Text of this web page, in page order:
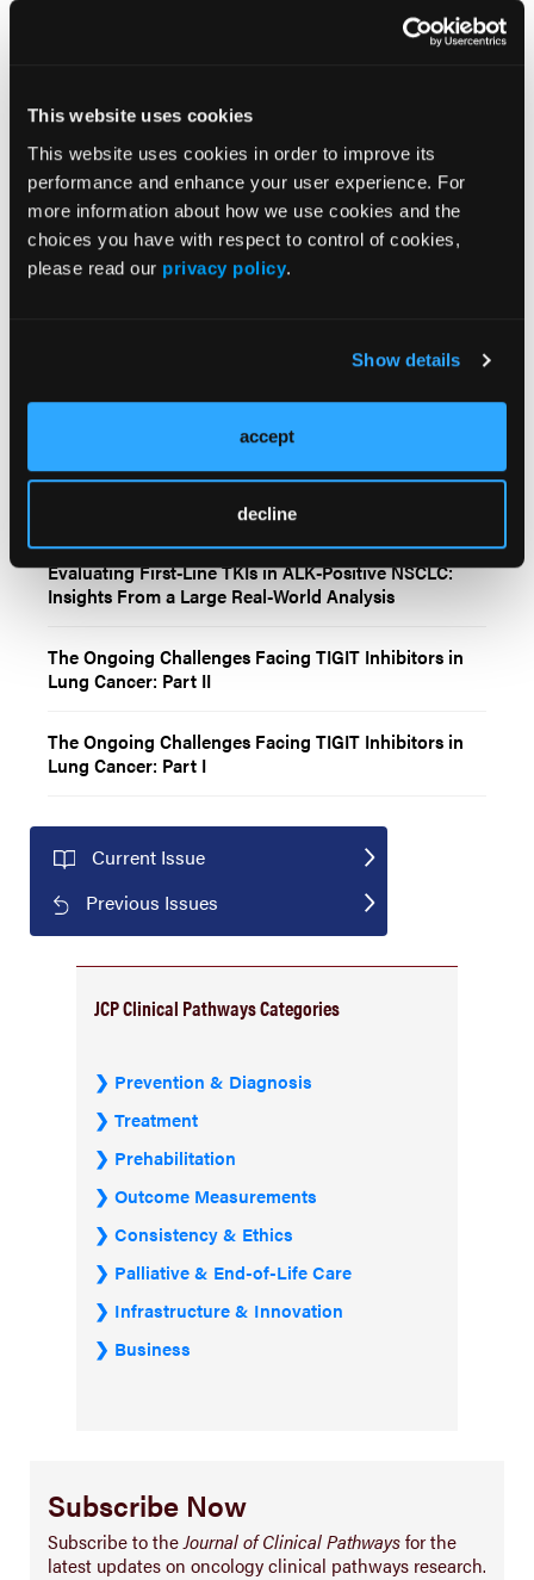
This website uses cookies
This website uses cookies in order to improve its
performance and enhance your user experience. For
more information about how we use cookies and the
choices you have with respect to control of cookies,
please read our privacy policy.
Show details
accept
decline
cancer (NSCLC) patients tested with a host immune
Meeting; June 2-6, 2023; Chicago, IL, and virtual;
Abstract e21187.
Related Content
Evaluating First-Line TKIs in ALK-Positive NSCLC:
Insights From a Large Real-World Analysis: Part 2
Evaluating First-Line TKIs in ALK-Positive NSCLC:
Insights From a Large Real-World Analysis
The Ongoing Challenges Facing TIGIT Inhibitors in
Lung Cancer: Part II
The Ongoing Challenges Facing TIGIT Inhibitors in
Lung Cancer: Part I
Current Issue
Previous Issues
JCP Clinical Pathways Categories
Prevention & Diagnosis
Treatment
Prehabilitation
Outcome Measurements
Consistency & Ethics
Palliative & End-of-Life Care
Infrastructure & Innovation
Business
Subscribe Now
Subscribe to theJournal of Clinical Pathwaysfor the
latest updates on oncology clinical pathways research.